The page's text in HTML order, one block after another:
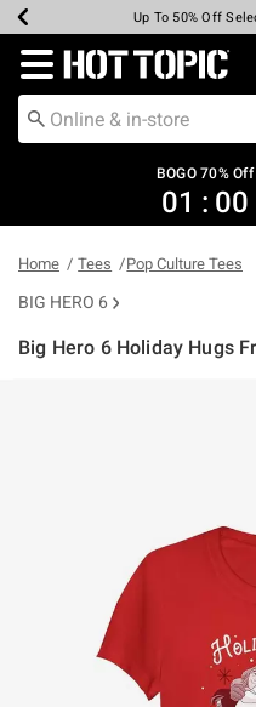
Earn Hot Cash Every
Up To 50% Off
Up To 40% Off
Up To 60% Off
Free Pickup
Free Shipping
Redirect to Hot Topic
BOGO 70%
01 : 00
Home Tees Pop Culture Tees
BIG HERO 6
Big Hero 6 Holiday Hugs